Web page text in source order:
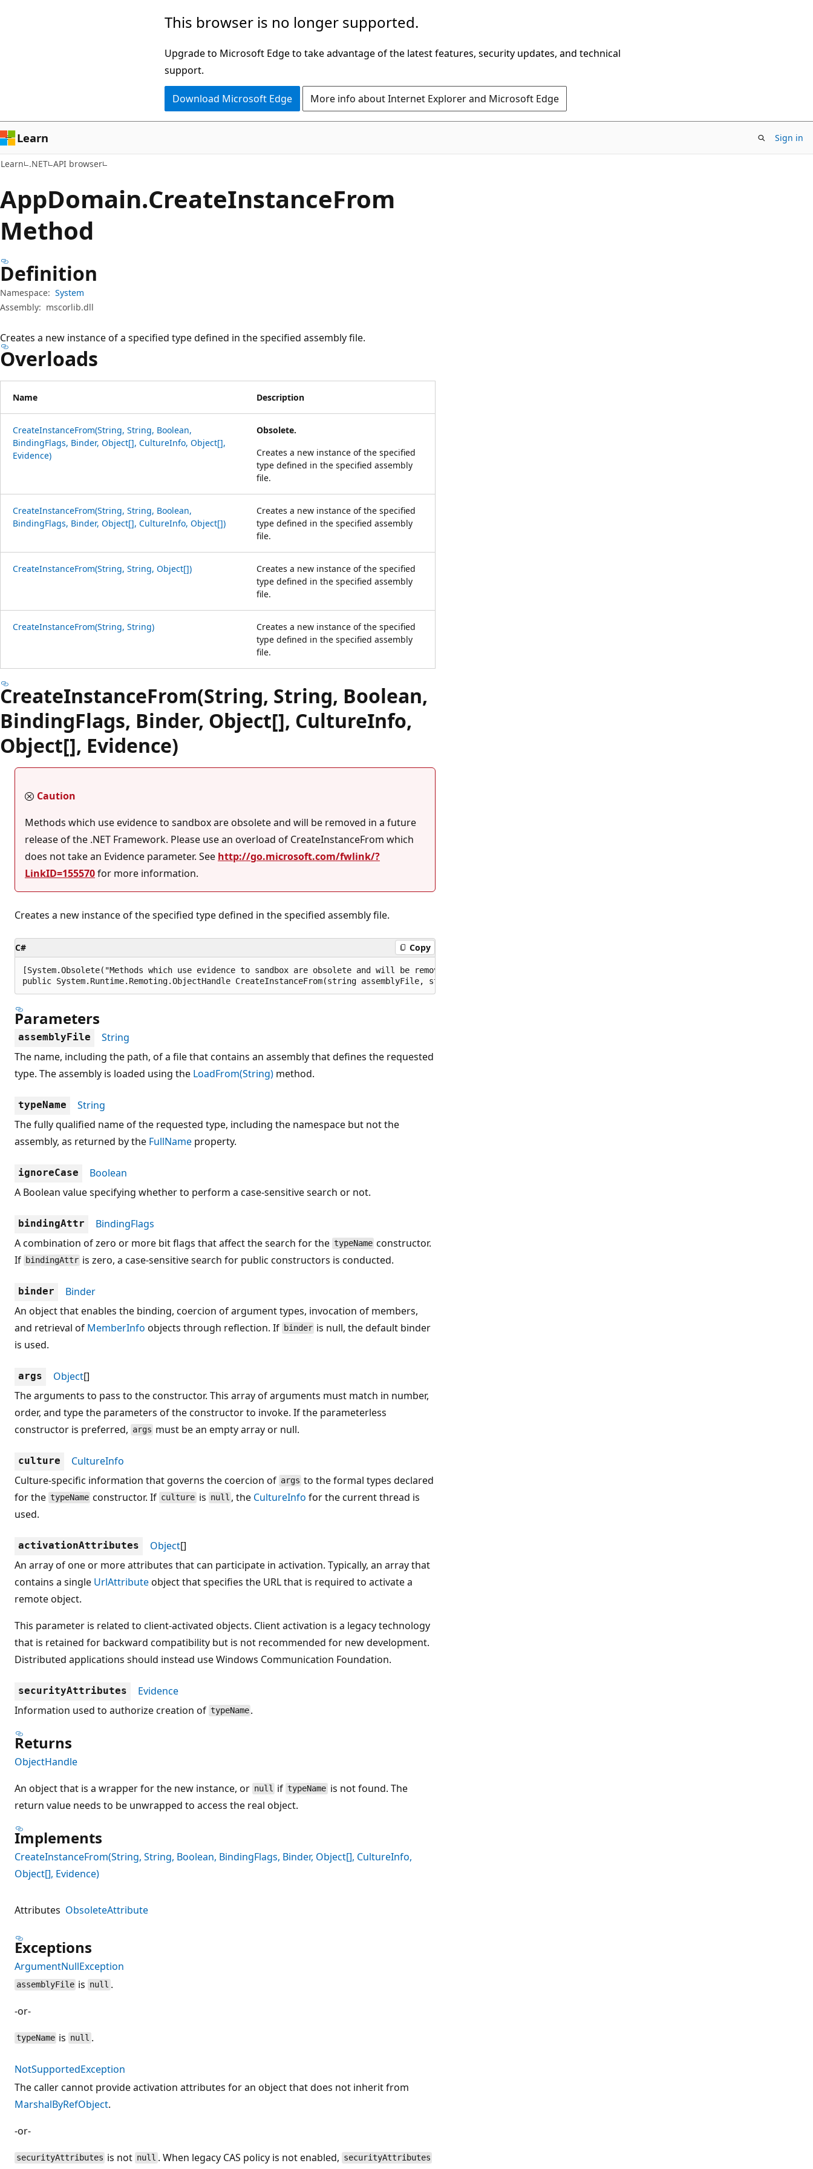
This browser is no longer supported.
Upgrade to Microsoft Edge to take advantage of the latest features, security updates, and technical
support.
Download Microsoft Edge More info about Internet Explorer and Microsoft Edge
Learn Sign in
Learn .NET API browser
AppDomain.CreateInstanceFrom
Method
Definition
Namespace: System
Assembly: mscorlib.dll
Creates a new instance of a specified type defined in the specified assembly file.
Overloads
Name Description
CreateInstanceFrom(String, String, Boolean,
BindingFlags, Binder, Object[], CultureInfo, Object[],
Evidence)
Obsolete.
Creates a new instance of the specified
type defined in the specified assembly
file.
CreateInstanceFrom(String, String, Boolean,
BindingFlags, Binder, Object[], CultureInfo, Object[])
Creates a new instance of the specified
type defined in the specified assembly
file.
CreateInstanceFrom(String, String, Object[])
Creates a new instance of the specified
type defined in the specified assembly
file.
CreateInstanceFrom(String, String)
Creates a new instance of the specified
type defined in the specified assembly
file.
CreateInstanceFrom(String, String, Boolean,
BindingFlags, Binder, Object[], CultureInfo,
Object[], Evidence)
Caution
Methods which use evidence to sandbox are obsolete and will be removed in a future
release of the .NET Framework. Please use an overload of CreateInstanceFrom which
does not take an Evidence parameter. See http://go.microsoft.com/fwlink/?
LinkID=155570for more information.
Creates a new instance of the specified type defined in the specified assembly file.
C# Copy
[System.Obsolete("Methods which use evidence to sandbox are obsolete and will be removed in a future release of the .NET Framework. Please use an overload of
public System.Runtime.Remoting.ObjectHandle CreateInstanceFrom(string assemblyFile, string typeName, bool ignoreCase, System.Reflection.BindingFlags
Parameters
assemblyFile
String
The name, including the path, of a file that contains an assembly that defines the requested
type. The assembly is loaded using the LoadFrom(String) method.
typeName
String
The fully qualified name of the requested type, including the namespace but not the
assembly, as returned by the FullName property.
ignoreCase
Boolean
A Boolean value specifying whether to perform a case-sensitive search or not.
bindingAttr
BindingFlags
A combination of zero or more bit flags that affect the search for the typeName constructor.
If bindingAttr is zero, a case-sensitive search for public constructors is conducted.
binder
Binder
An object that enables the binding, coercion of argument types, invocation of members,
and retrieval of MemberInfo objects through reflection. If binder is null, the default binder
is used.
args Object[]
The arguments to pass to the constructor. This array of arguments must match in number,
order, and type the parameters of the constructor to invoke. If the parameterless
constructor is preferred, args must be an empty array or null.
culture
CultureInfo
Culture-specific information that governs the coercion of args to the formal types declared
for the typeName constructor. If culture is null , the CultureInfo for the current thread is
used.
activationAttributes Object[]
An array of one or more attributes that can participate in activation. Typically, an array that
contains a single UrlAttributeobject that specifies the URL that is required to activate a
remote object.
This parameter is related to client-activated objects. Client activation is a legacy technology
that is retained for backward compatibility but is not recommended for new development.
Distributed applications should instead use Windows Communication Foundation.
securityAttributes
Evidence
Information used to authorize creation of typeName .
Returns
ObjectHandle
An object that is a wrapper for the new instance, or null if typeName is not found. The
return value needs to be unwrapped to access the real object.
Implements
CreateInstanceFrom(String, String, Boolean, BindingFlags, Binder, Object[], CultureInfo,
Object[], Evidence)
Attributes ObsoleteAttribute
Exceptions
ArgumentNullException
assemblyFile is null .
-or-
typeName is null .
NotSupportedException
The caller cannot provide activation attributes for an object that does not inherit from
MarshalByRefObject.
-or-
securityAttributes is not null . When legacy CAS policy is not enabled, securityAttributes